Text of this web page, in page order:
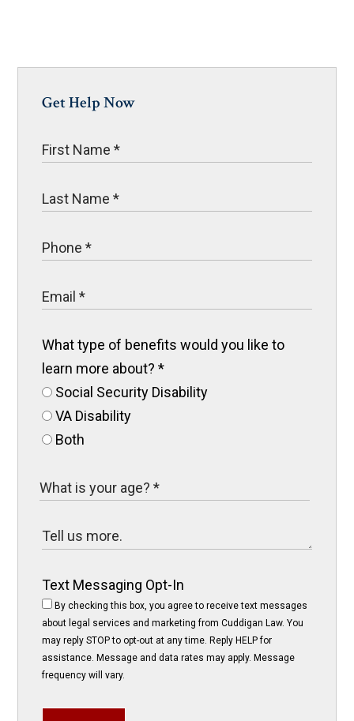
Get Help Now
What type of benefits would you like to
learn more about?*
Social Security Disability
VA Disability
Both
Text Messaging Opt-In
By checking this box, you agree to receive text messages
about legal services and marketing from Cuddigan Law. You
may reply STOP to opt-out at any time. Reply HELP for
assistance. Message and data rates may apply. Message
frequency will vary.